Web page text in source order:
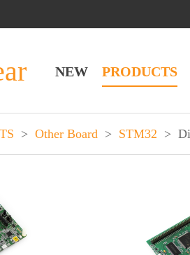
NEW PRODUCTS
> Other Board > STM32 >